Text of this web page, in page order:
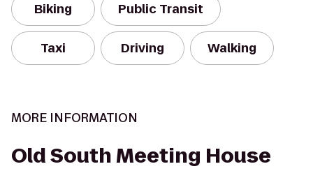
Biking Public Transit
Taxi Driving Walking
MORE INFORMATION
Old South Meeting House